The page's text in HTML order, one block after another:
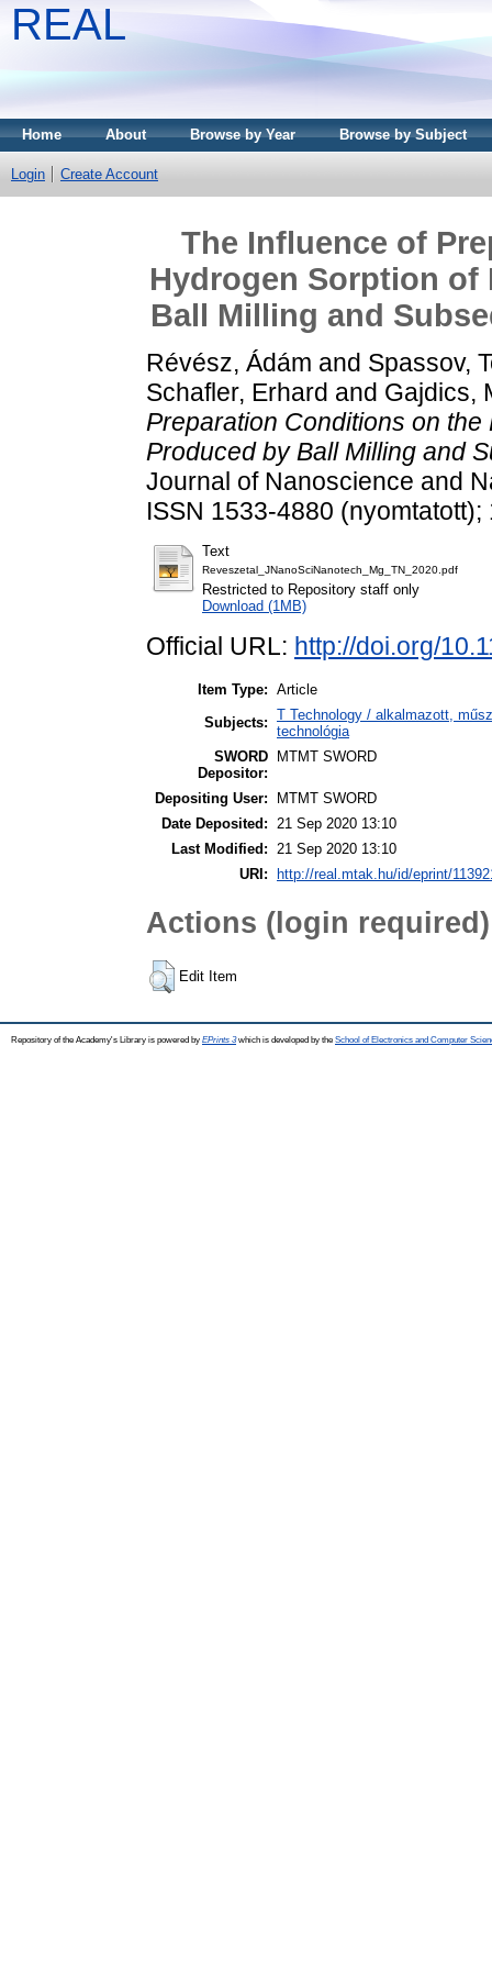
REAL
Home About Browse by Year Browse by Subject
Login Create Account
The Influence of
Hydrogen Sorption of
Ball Milling and
Révész, Ádám and Spassov,
Schafler, Erhard and Gajdics,
Preparation Conditions on
Produced by Ball Milling and
Journal of Nanoscience and
ISSN 1533-4880
Text
Reveszetal_JNanoSciNanotech_Mg_TN_2020.pdf
Restricted to Repository staff only
Download (1MB)
Official URL: http://doi.org/
Item Type: Article
Subjects: T Technology / alkalmazott,
technológia
SWORD
Depositor:
MTMT SWORD
Depositing User:
MTMT SWORD
Date Deposited: 21 Sep 2020 13:10
Last Modified: 21 Sep 2020 13:10
URI:
http://real.mtak.hu/id/eprint/
Actions (login required)
Edit Item
Repository of the Academy's Library is powered by EPrints 3which is developed by the School of Electronics and Computer